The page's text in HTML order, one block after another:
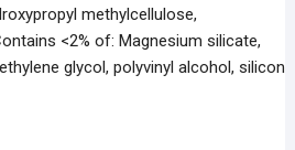
methylcellulose,
<2% of: Magnesium silicate,
glycol, polyvinyl alcohol, silicon